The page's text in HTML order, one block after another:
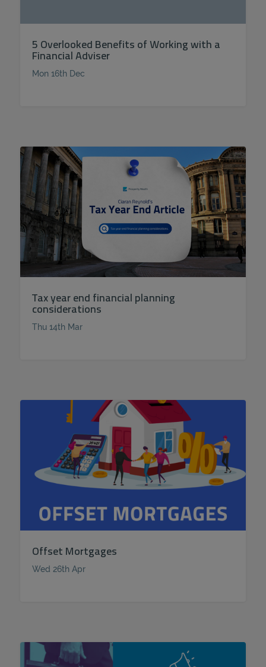
5 Overlooked Benefits of Working with a
Financial Adviser
Mon 16th Dec
Tax year end financial planning
considerations
Thu 14th Mar
Offset Mortgages
Wed 26th Apr